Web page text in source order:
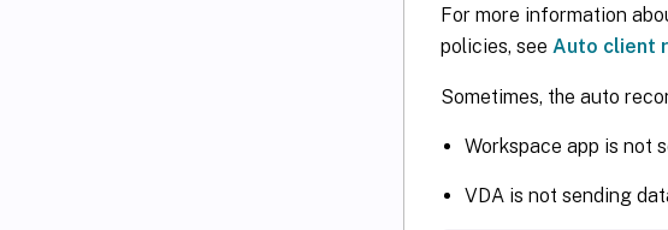
For more information
policies, see Auto client
Sometimes, the auto
Workspace app is not
VDA is not sending